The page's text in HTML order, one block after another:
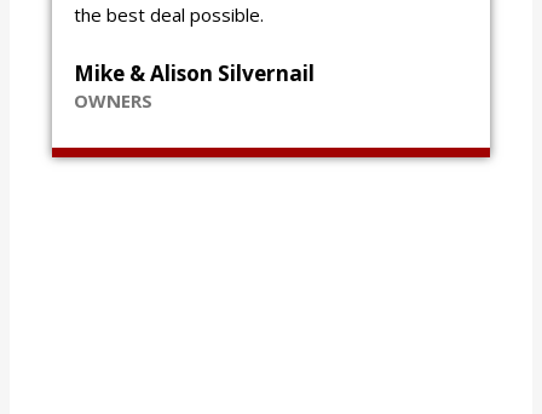
the best deal possible.
Mike & Alison Silvernail
OWNERS